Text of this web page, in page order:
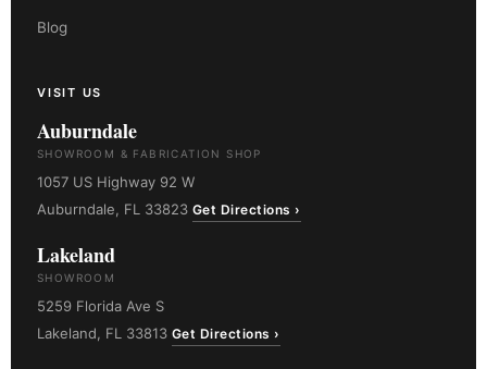
Blog
VISIT US
Auburndale
SHOWROOM & FABRICATION SHOP
1057 US Highway 92 W
Auburndale, FL 33823 Get Directions ›
Lakeland
SHOWROOM
5259 Florida Ave S
Lakeland, FL 33813 Get Directions ›